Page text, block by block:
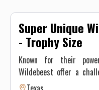
Super Unique
- Trophy Size
Known for their
Wildebeest offer a
These iconic African